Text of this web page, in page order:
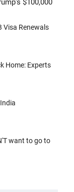
$100,000
Visa Renewals
Home: Experts
want to go to